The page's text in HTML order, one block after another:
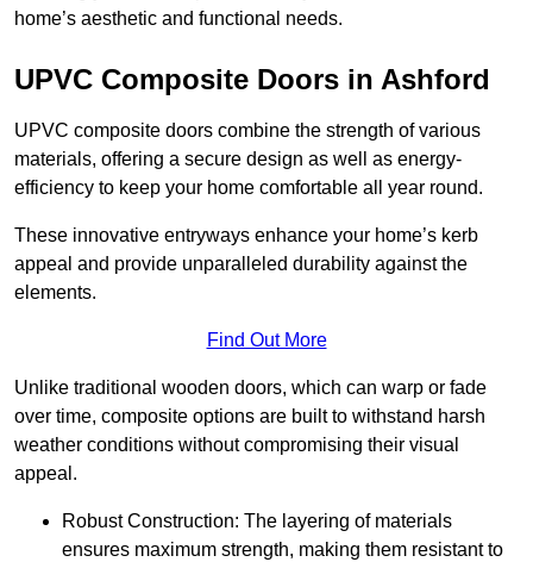
home’s aesthetic and functional needs.
UPVC Composite Doors in Ashford
UPVC composite doors combine the strength of various
materials, offering a secure design as well as energy-
efficiency to keep your home comfortable all year round.
These innovative entryways enhance your home’s kerb
appeal and provide unparalleled durability against the
elements.
Find Out More
Unlike traditional wooden doors, which can warp or fade
over time, composite options are built to withstand harsh
weather conditions without compromising their visual
appeal.
Robust Construction: The layering of materials
ensures maximum strength, making them resistant to